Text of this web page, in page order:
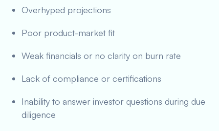
Overhyped projections
Poor product-market fit
Weak financials or no clarity on burn rate
Lack of compliance or certifications
Inability to answer investor questions during due
diligence